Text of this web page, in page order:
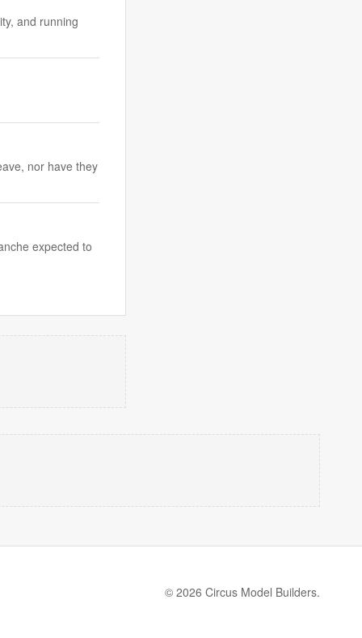
and running
nor have they
expected to
© 2026 Circus Model Builders.